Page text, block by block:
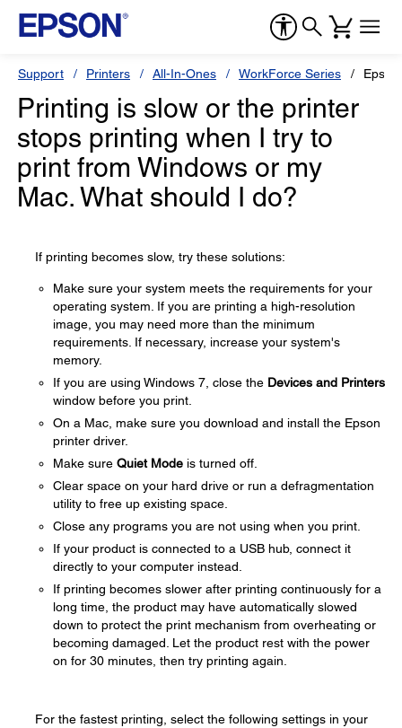
Support Printers All-In-Ones WorkForce Series
Printing is slow or the printer
stops printing when I try to
print from Windows or my
Mac. What should I do?
If printing becomes slow, try these solutions:
Make sure your system meets the requirements for your
operating system. If you are printing a high-resolution
image, you may need more than the minimum
requirements. If necessary, increase your system's
memory.
If you are using Windows 7, close the Devices and Printers
window before you print.
On a Mac, make sure you download and install the Epson
printer driver.
Make sure Quiet Mode is turned off.
Clear space on your hard drive or run a defragmentation
utility to free up existing space.
Close any programs you are not using when you print.
If your product is connected to a USB hub, connect it
directly to your computer instead.
If printing becomes slower after printing continuously for a
long time, the product may have automatically slowed
down to protect the print mechanism from overheating or
becoming damaged. Let the product rest with the power
on for 30 minutes, then try printing again.
For the fastest printing, select the following settings in your